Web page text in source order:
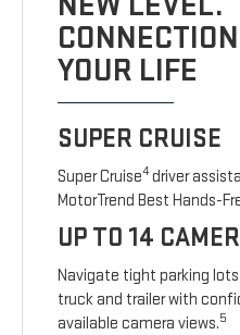
YOUR LIFE
SUPER CRUISE
Super Cruise4driver
MotorTrend Best Hands-
UP TO 14
Navigate tight parking
truck and trailer with
available camera views.5